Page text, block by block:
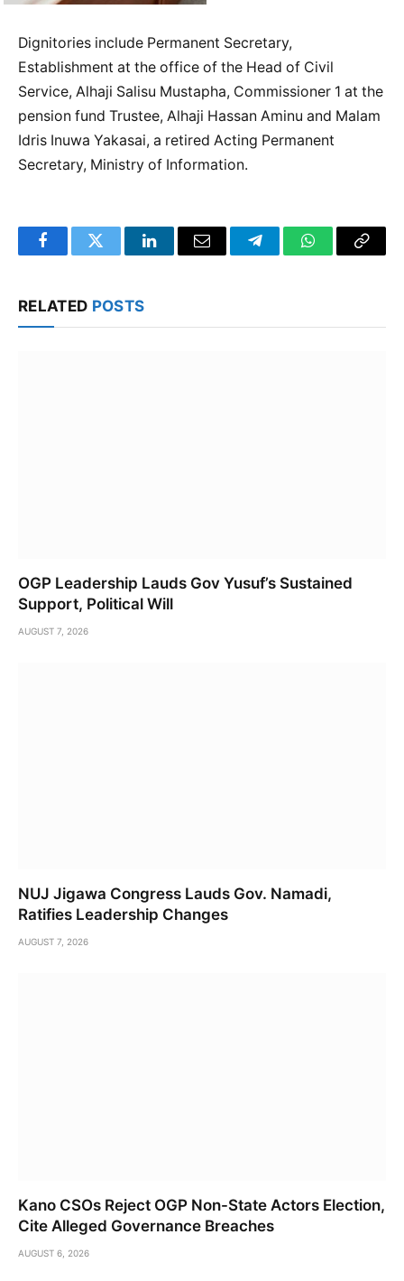
Dignitories include Permanent Secretary,
Establishment at the office of the Head of Civil
Service, Alhaji Salisu Mustapha, Commissioner 1 at the
pension fund Trustee, Alhaji Hassan Aminu and Malam
Idris Inuwa Yakasai, a retired Acting Permanent
Secretary, Ministry of Information.
FacebookTwitter LinkedInEmail TelegramWhatsApp
Copy
RELATED POSTS
OGP Leadership Lauds Gov Yusuf’s Sustained
Support, Political Will
AUGUST 7, 2026
NUJ Jigawa Congress Lauds Gov. Namadi,
Ratifies Leadership Changes
AUGUST 7, 2026
Kano CSOs Reject OGP Non-State Actors Election,
Cite Alleged Governance Breaches
AUGUST 6, 2026